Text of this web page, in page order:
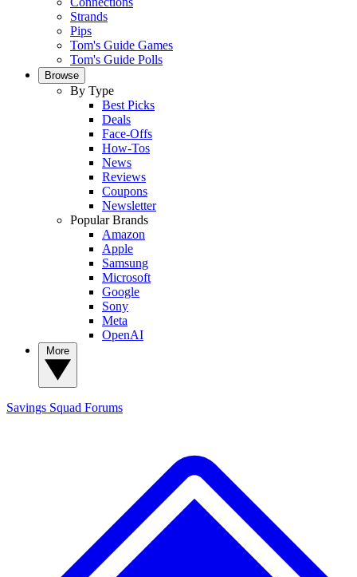
Strands
Pips
Tom's Guide Games
Tom's Guide Polls
Browse
By Type
Best Picks
Deals
Face-Offs
How-Tos
News
Reviews
Coupons
Newsletter
Popular Brands
Amazon
Apple
Samsung
Microsoft
Google
Sony
Meta
OpenAI
Savings Squad Forums